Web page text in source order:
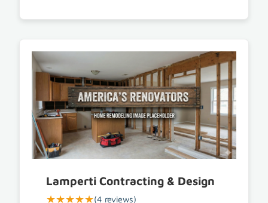
Lamperti Contracting & Design
★★★★★(4 reviews)